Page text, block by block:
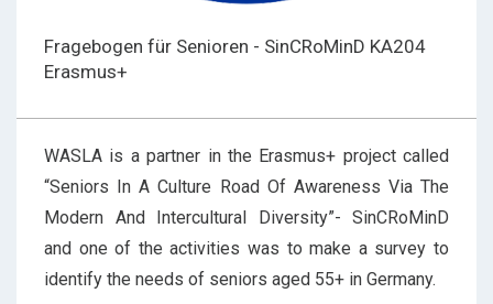
Fragebogen für Senioren - SinCRoMinD KA204
Erasmus+
WASLA is a partner in the Erasmus+ project called
“Seniors In A Culture Road Of Awareness Via The
Modern And Intercultural Diversity”- SinCRoMinD
and one of the activities was to make a survey to
identify the needs of seniors aged 55+ in Germany.